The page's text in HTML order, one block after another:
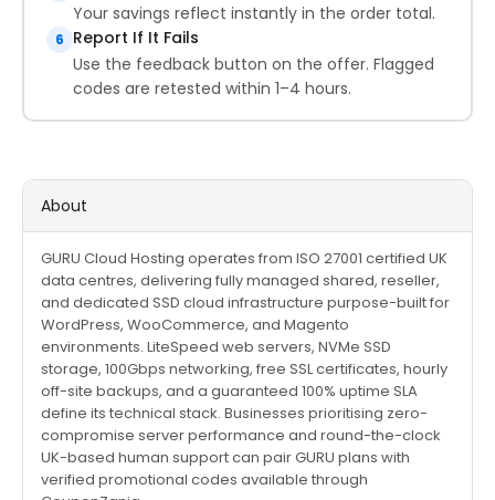
Your savings reflect instantly in the order total.
6 Report If It Fails
Use the feedback button on the offer. Flagged
codes are retested within 1–4 hours.
About
GURU Cloud Hosting operates from ISO 27001 certified UK
data centres, delivering fully managed shared, reseller,
and dedicated SSD cloud infrastructure purpose-built for
WordPress, WooCommerce, and Magento
environments. LiteSpeed web servers, NVMe SSD
storage, 100Gbps networking, free SSL certificates, hourly
off-site backups, and a guaranteed 100% uptime SLA
define its technical stack. Businesses prioritising zero-
compromise server performance and round-the-clock
UK-based human support can pair GURU plans with
verified promotional codes available through